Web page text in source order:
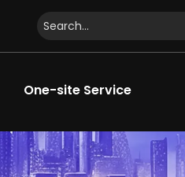
One-site Service